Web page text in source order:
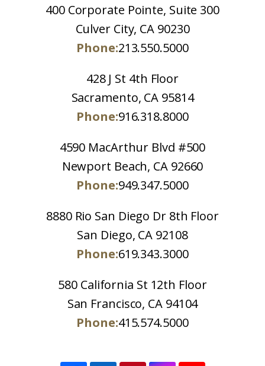
400 Corporate Pointe, Suite 300
Culver City, CA 90230
Phone:213.550.5000
428 J St 4th Floor
Sacramento, CA 95814
Phone:916.318.8000
4590 MacArthur Blvd #500
Newport Beach, CA 92660
Phone:949.347.5000
8880 Rio San Diego Dr 8th Floor
San Diego, CA 92108
Phone:619.343.3000
580 California St 12th Floor
San Francisco, CA 94104
Phone:415.574.5000